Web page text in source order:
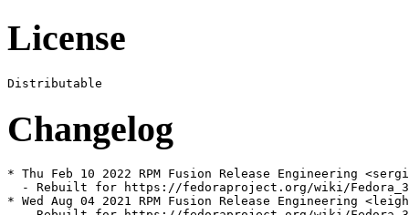
License
Changelog
* Thu Feb 10 2022 RPM Fusion Release Engineering
- Rebuilt for https://fedoraproject.org/wiki/
* Wed Aug 04 2021 RPM Fusion Release Engineering